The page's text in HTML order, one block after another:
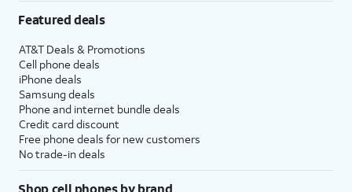
Featured deals
AT&T Deals & Promotions
Cell phone deals
iPhone deals
Samsung deals
Phone and internet bundle deals
Credit card discount
Free phone deals for new customers
No trade-in deals
Shop cell phones by brand